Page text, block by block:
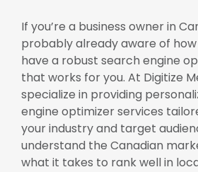
If you’re a business owner in
probably already aware of
have a robust search engine
that works for you. At Digitize
specialize in providing
engine optimizer services
your industry and target
understand the Canadian
what it takes to rank well in